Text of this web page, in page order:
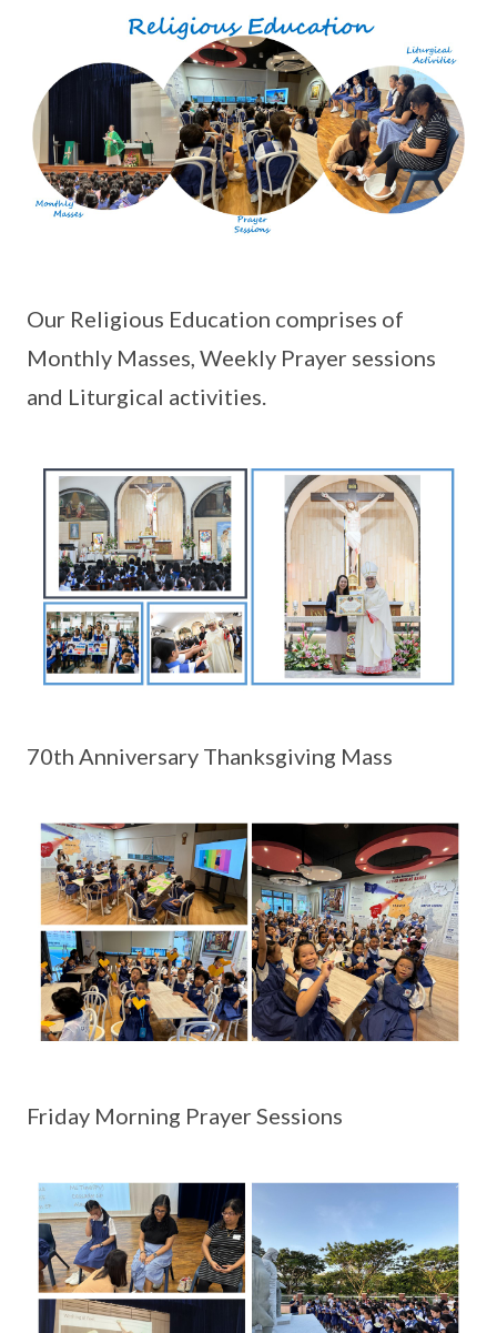
Our Religious Education comprises of
Monthly Masses, Weekly Prayer sessions
and Liturgical activities.
70th Anniversary Thanksgiving Mass
Friday Morning Prayer Sessions